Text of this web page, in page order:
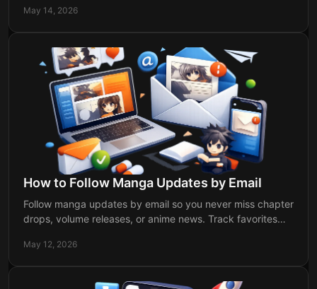
May 14, 2026
How to Follow Manga Updates by Email
Follow manga updates by email so you never miss chapter
drops, volume releases, or anime news. Track favorites
May 12, 2026